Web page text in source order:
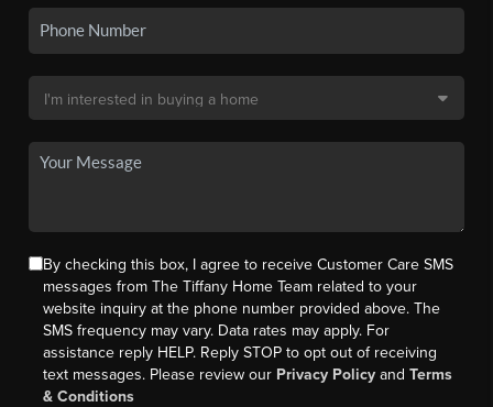
By checking this box, I agree to receive Customer Care SMS
messages from The Tiffany Home Team related to your
website inquiry at the phone number provided above. The
SMS frequency may vary. Data rates may apply. For
assistance reply HELP. Reply STOP to opt out of receiving
text messages. Please review our Privacy Policy andTerms
& Conditions